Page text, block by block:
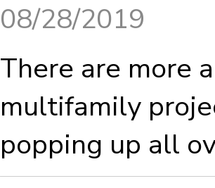
08/28/2019
There are more
multifamily
popping up all